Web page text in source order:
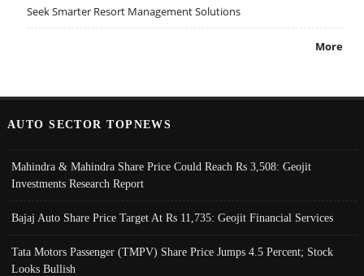
Seek Smarter Resort Management Solutions
More
AUTO SECTOR TOPNEWS
Mahindra & Mahindra Share Price Could Reach Rs 3,508: Geojit
Investments Research Report
Bajaj Auto Share Price Target At Rs 11,735: Geojit Financial Services
Tata Motors Passenger (TMPV) Share Price Jumps 4.5 Percent; Stock
Looks Bullish